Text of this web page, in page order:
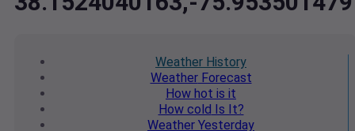
Weather History
WeatherForecast
How hot is it
How cold Is It?
Weather Yesterday